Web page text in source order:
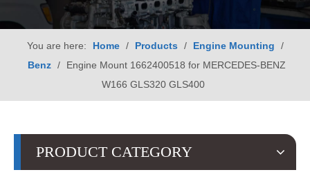
You are here: Home / Products / Engine Mounting
/
Benz /
Engine Mount 1662400518 for MERCEDES-BENZ
W166 GLS320 GLS400
PRODUCT CATEGORY